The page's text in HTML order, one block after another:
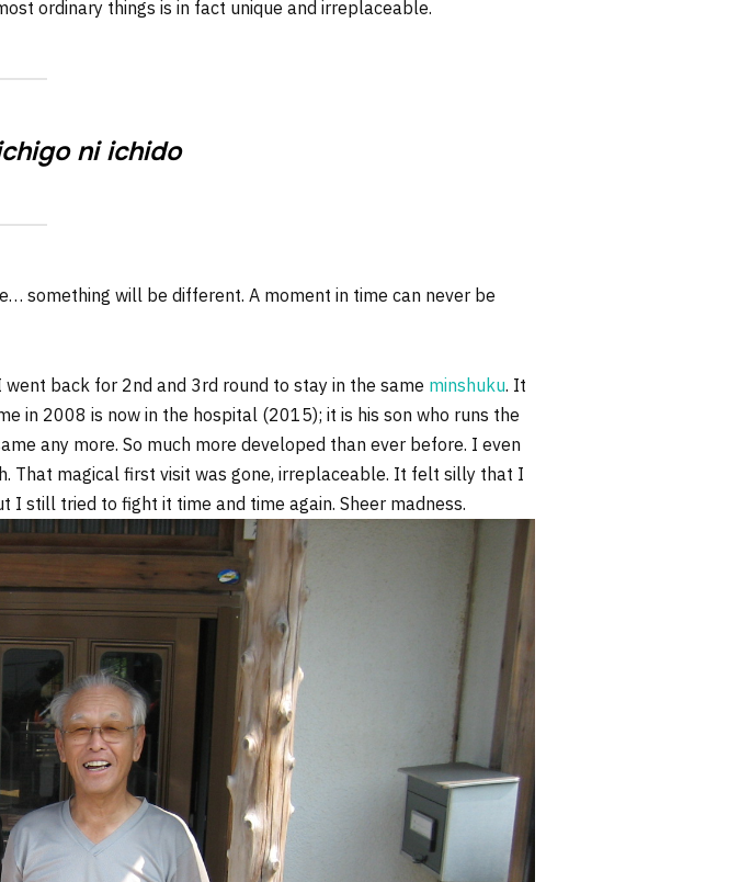
ordinary things is in fact unique and irreplaceable.
ni ichido
something will be different. A moment in time can never be
back for 2nd and 3rd round to stay in the same minshuku. It
in 2008 is now in the hospital (2015); it is his son who runs the
any more. So much more developed than ever before. I even
That magical first visit was gone, irreplaceable. It felt silly that I
I still tried to fight it time and time again. Sheer madness.